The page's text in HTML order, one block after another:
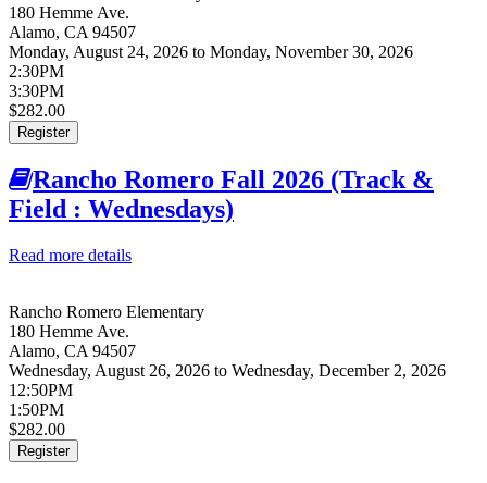
180 Hemme Ave.
Alamo, CA 94507
Monday, August 24, 2026 to Monday, November 30, 2026
2:30PM
3:30PM
$282.00
Register
Rancho Romero Fall 2026 (Track &
Field : Wednesdays)
Read more details
Rancho Romero Elementary
180 Hemme Ave.
Alamo, CA 94507
Wednesday, August 26, 2026 to Wednesday, December 2, 2026
12:50PM
1:50PM
$282.00
Register